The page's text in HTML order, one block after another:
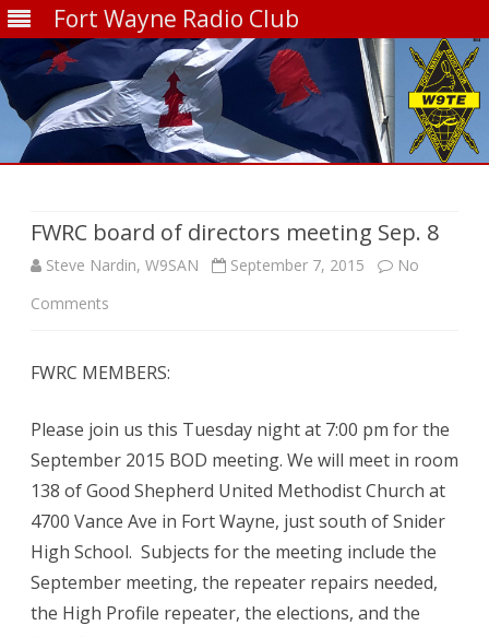
Fort Wayne Radio Club
FWRC board of directors meeting Sep. 8
Steve Nardin, W9SAN September 7, 2015
No
Comments
board
directors
meeting
Sep.
FWRC MEMBERS:
Please join us this Tuesday night at 7:00 pm for the
September 2015 BOD meeting. We will meet in room
138 of Good Shepherd United Methodist Church at
4700 Vance Ave in Fort Wayne, just south of Snider
High School. Subjects for the meeting include the
September meeting, the repeater repairs needed,
the High Profile repeater, the elections, and the